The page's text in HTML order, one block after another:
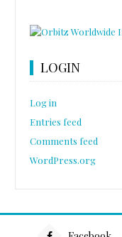
LOGIN
Log in
Entries feed
Comments feed
WordPress.org